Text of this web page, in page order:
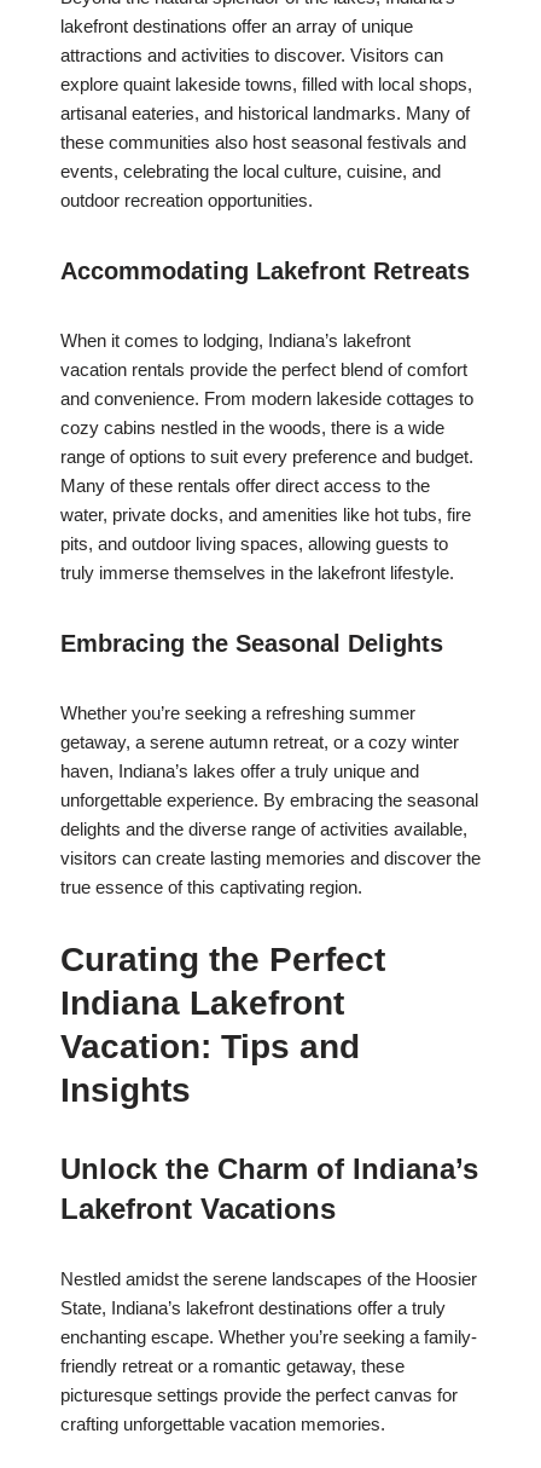
lakefront destinations offer an array of unique
attractions and activities to discover. Visitors can
explore quaint lakeside towns, filled with local shops,
artisanal eateries, and historical landmarks. Many of
these communities also host seasonal festivals and
events, celebrating the local culture, cuisine, and
outdoor recreation opportunities.
Accommodating Lakefront Retreats
When it comes to lodging, Indiana’s lakefront
vacation rentals provide the perfect blend of comfort
and convenience. From modern lakeside cottages to
cozy cabins nestled in the woods, there is a wide
range of options to suit every preference and budget.
Many of these rentals offer direct access to the
water, private docks, and amenities like hot tubs, fire
pits, and outdoor living spaces, allowing guests to
truly immerse themselves in the lakefront lifestyle.
Embracing the Seasonal Delights
Whether you’re seeking a refreshing summer
getaway, a serene autumn retreat, or a cozy winter
haven, Indiana’s lakes offer a truly unique and
unforgettable experience. By embracing the seasonal
delights and the diverse range of activities available,
visitors can create lasting memories and discover the
true essence of this captivating region.
Curating the Perfect
Indiana Lakefront
Vacation: Tips and
Insights
Unlock the Charm of Indiana’s
Lakefront Vacations
Nestled amidst the serene landscapes of the Hoosier
State, Indiana’s lakefront destinations offer a truly
enchanting escape. Whether you’re seeking a family-
friendly retreat or a romantic getaway, these
picturesque settings provide the perfect canvas for
crafting unforgettable vacation memories.